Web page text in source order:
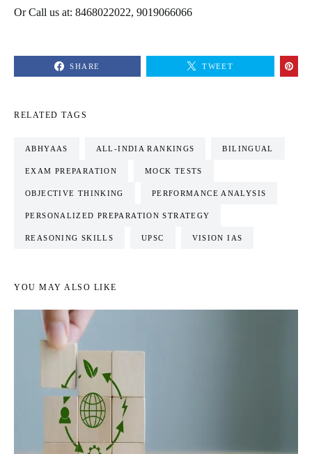
Or Call us at: 8468022022, 9019066066
SHARE TWEET
RELATED TAGS
ABHYAAS ALL-INDIA RANKINGS BILINGUAL
EXAM PREPARATION MOCK TESTS
OBJECTIVE THINKING PERFORMANCE ANALYSIS
PERSONALIZED PREPARATION STRATEGY
REASONING SKILLS UPSC VISION IAS
YOU MAY ALSO LIKE